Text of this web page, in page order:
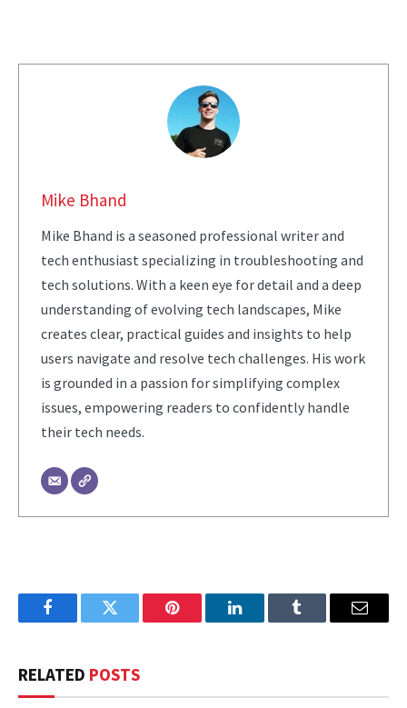
Mike Bhand
Mike Bhand is a seasoned professional writer and
tech enthusiast specializing in troubleshooting and
tech solutions. With a keen eye for detail and a deep
understanding of evolving tech landscapes, Mike
creates clear, practical guides and insights to help
users navigate and resolve tech challenges. His work
is grounded in a passion for simplifying complex
issues, empowering readers to confidently handle
their tech needs.
FacebookTwitter Pinterest LinkedInTumblr Email
RELATED POSTS